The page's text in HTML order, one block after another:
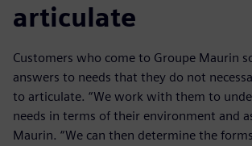
articulate
Customers who come to Groupe Maurin
answers to needs that they do not
to articulate. “We work with them to
needs in terms of their environment and
Maurin. “We can then determine the